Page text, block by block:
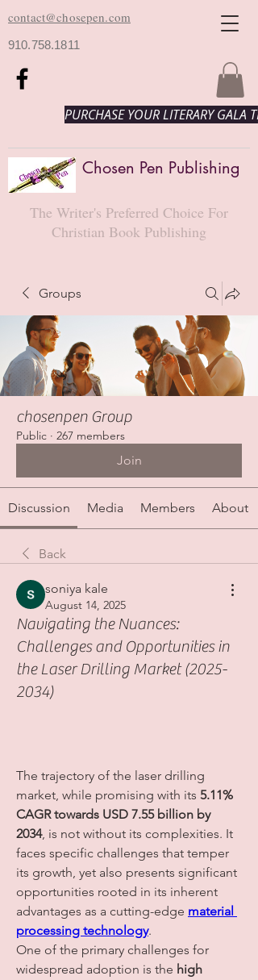
contact@chosepen.com
910.758.1811
PURCHASE YOUR LITERARY GALA
Chosen Pen Publishing
The Writer's Preferred Choice For
Christian Book Publishing
Groups
chosenpen Group
Public · 267 members
Join
Discussion Media Members About
Back
soniya kale
August 14, 2025
Navigating the Nuances:
Challenges and Opportunities in
the Laser Drilling Market (2025-
2034)
The trajectory of the laser drilling
market, while promising with its 5.11%
CAGR towards USD 7.55 billion by
2034, is not without its complexities. It
faces specific challenges that temper
its growth, yet also presents significant
opportunities rooted in its inherent
advantages as a cutting-edge material
processing technology.
One of the primary challenges for
widespread adoption is the high